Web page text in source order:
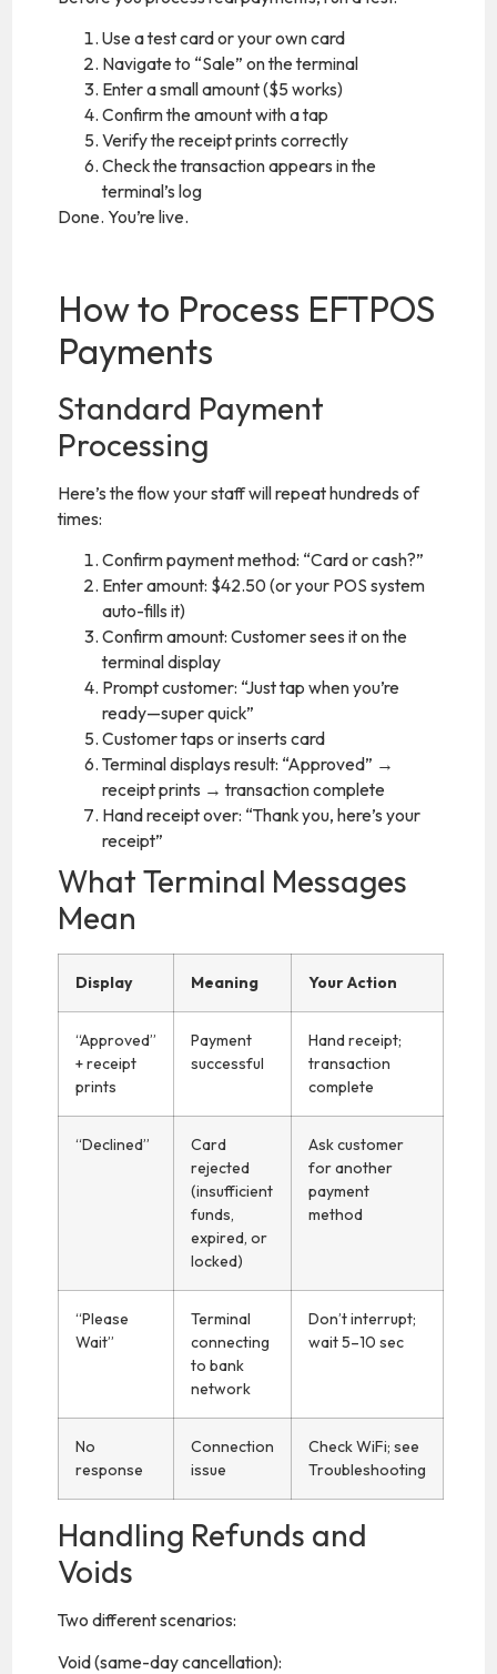
Use a test card or your own card
Navigate to “Sale” on the terminal
Enter a small amount ($5 works)
Confirm the amount with a tap
Verify the receipt prints correctly
Check the transaction appears in the
terminal’s log
Done. You’re live.
How to Process EFTPOS
Payments
Standard Payment
Processing
Here’s the flow your staff will repeat hundreds of
times:
Confirm payment method: “Card or cash?”
Enter amount: $42.50 (or your POS system
auto-fills it)
Confirm amount: Customer sees it on the
terminal display
Prompt customer: “Just tap when you’re
ready—super quick”
Customer taps or inserts card
Terminal displays result: “Approved” →
receipt prints → transaction complete
Hand receipt over: “Thank you, here’s your
receipt”
What Terminal Messages
Mean
Display Meaning Your Action
“Approved”
+ receipt
prints
Payment
successful
Hand receipt;
transaction
complete
“Declined”
Card
rejected
(insufficient
funds,
expired, or
locked)
Ask customer
for another
payment
method
“Please
Wait”
Terminal
connecting
to bank
network
Don’t interrupt;
wait 5–10 sec
No
response
Connection
issue
Check WiFi; see
Troubleshooting
Handling Refunds and
Voids
Two different scenarios:
Void (same-day cancellation):